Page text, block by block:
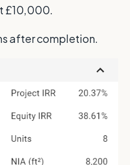
£10,000.
after completion.